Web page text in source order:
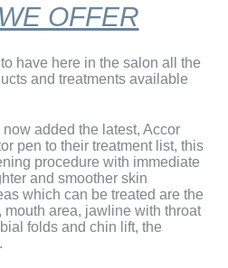
OFFER
have here in the salon all the
and treatments available
added the latest, Accor
pen to their treatment list, this
procedure with immediate
and smoother skin
which can be treated are the
area, jawline with throat
folds and chin lift, the